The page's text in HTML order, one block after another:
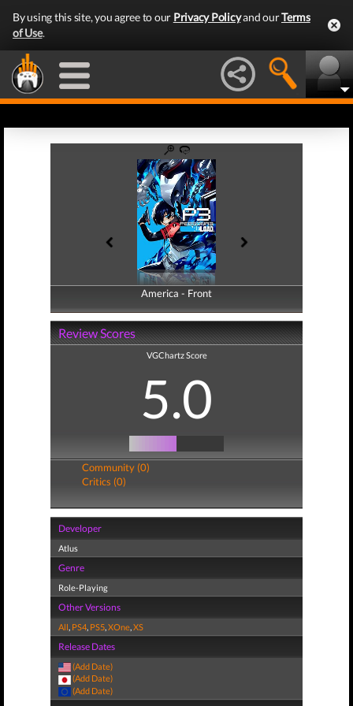
By using this site, you agree to our Privacy Policyand ourTerms
of Use.
America - Front
America - Back
Review Scores
VGChartz Score
5.0
Community (0)
Critics (0)
Developer
Atlus
Genre
Role-Playing
Other Versions
All, PS4, PS5,XOne,XS
Release Dates
(Add Date)
(Add Date)
(Add Date)